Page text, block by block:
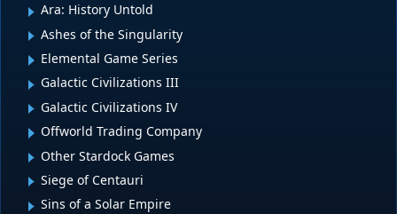
Ara: History Untold
Ashes of the Singularity
Elemental Game Series
Galactic Civilizations III
Galactic Civilizations IV
Offworld Trading Company
Other Stardock Games
Siege of Centauri
Sins of a Solar Empire